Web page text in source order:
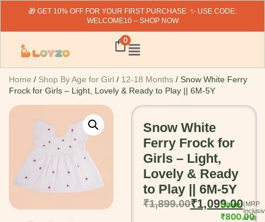
🎁 GET 10% OFF FOR YOUR FIRST PURCHASE ✨ USE CODE:
WELCOME10 – SHOP NOW
0
Home / Shop By Age for Girl / 12-18 Months / Snow White Ferry
Frock for Girls – Light, Lovely & Ready to Play || 6M-5Y
Snow White
Ferry Frock for
Girls – Light,
Lovely & Ready
to Play || 6M-5Y
₹1,899.00₹1,099.00
Save
₹800.00